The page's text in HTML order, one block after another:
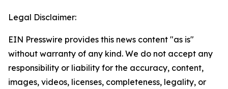
Legal Disclaimer:
EIN Presswire provides this news content "as is"
without warranty of any kind. We do not accept any
responsibility or liability for the accuracy, content,
images, videos, licenses, completeness, legality, or